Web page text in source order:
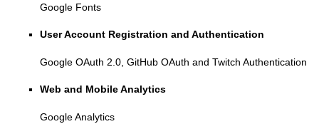
Google Fonts
User Account Registration and Authentication
Google OAuth 2.0, GitHub OAuth and Twitch Authentication
Web and Mobile Analytics
Google Analytics